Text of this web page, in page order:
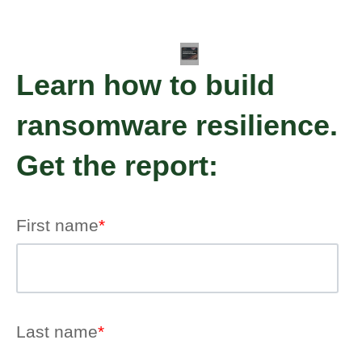
Learn how to build
ransomware resilience.
Get the report:
First name*
Last name*